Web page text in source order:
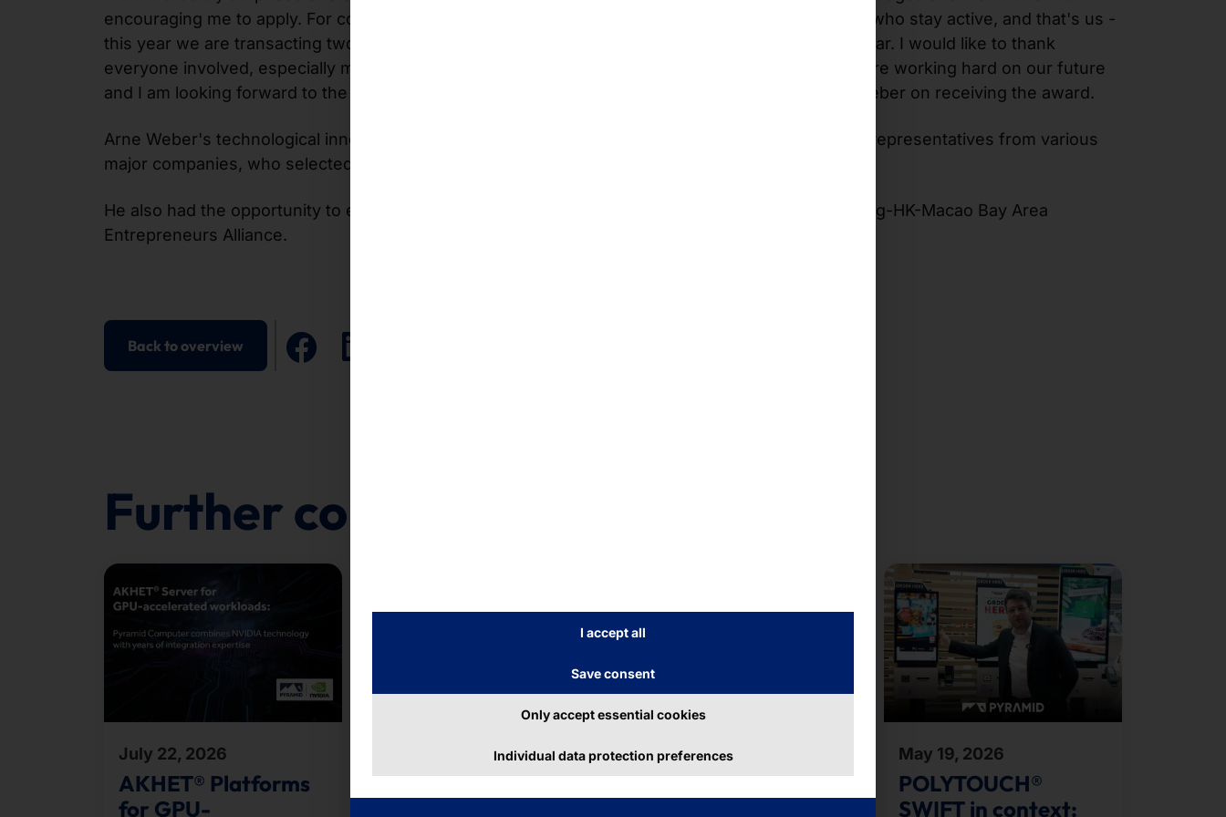
encouraging me to apply. For companies of our size, the markets are big enough to reward those who stay active, and that's us -
this year we are transacting two and a half times as much in China on a monthly average as last year. I would like to thank
everyone involved, especially my employees, but of course also our entire supplier network. We are working hard on our future
and I am looking forward to the innovations that we will bring to the market this year," said Arne Weber on receiving the award.
Arne Weber's technological innovation work at faytech attracted the attention of a jury of over 20 representatives from various
major companies, who selected him as the winner from a pool of 1,300 applicants.
He also had the opportunity to exchange views with Dr. Jonathan Choi, Chairman of the Guangdong-HK-Macao Bay Area
Entrepreneurs Alliance.
Back to overview
Further contributions
July 22, 2026
AKHET® Platforms
for GPU-
Team Pyramid 2026
June 26, 2026
Visitor Management
May 19, 2026
POLYTOUCH®
SWIFT in context:
I accept all
Save consent
Only accept essential cookies
Individual data protection preferences